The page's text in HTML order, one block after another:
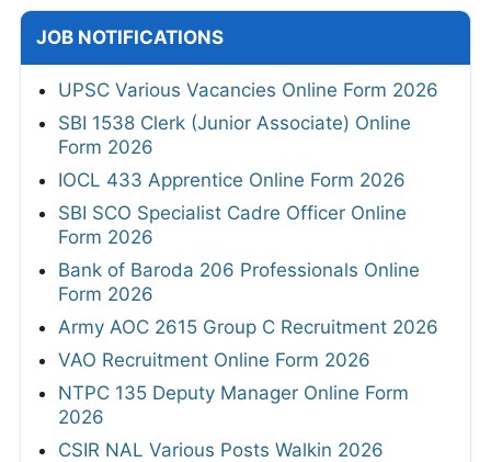
JOB NOTIFICATIONS
UPSC Various Vacancies Online Form 2026
SBI 1538 Clerk (Junior Associate) Online
Form 2026
IOCL 433 Apprentice Online Form 2026
SBI SCO Specialist Cadre Officer Online
Form 2026
Bank of Baroda 206 Professionals Online
Form 2026
Army AOC 2615 Group C Recruitment 2026
VAO Recruitment Online Form 2026
NTPC 135 Deputy Manager Online Form
2026
CSIR NAL Various Posts Walkin 2026